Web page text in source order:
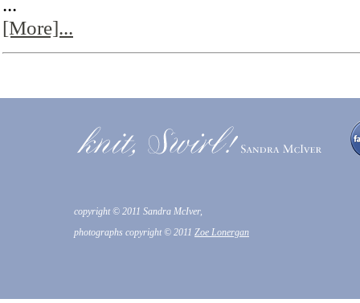
...
[More]...
copyright © 2011 Sandra McIver,
photographs copyright © 2011 Zoe Lonergan